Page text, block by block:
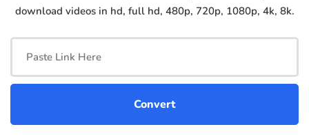
download videos in hd, full hd, 480p, 720p, 1080p, 4k, 8k.